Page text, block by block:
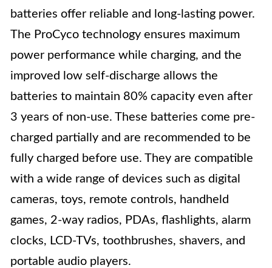
batteries offer reliable and long-lasting power.
The ProCyco technology ensures maximum
power performance while charging, and the
improved low self-discharge allows the
batteries to maintain 80% capacity even after
3 years of non-use. These batteries come pre-
charged partially and are recommended to be
fully charged before use. They are compatible
with a wide range of devices such as digital
cameras, toys, remote controls, handheld
games, 2-way radios, PDAs, flashlights, alarm
clocks, LCD-TVs, toothbrushes, shavers, and
portable audio players.